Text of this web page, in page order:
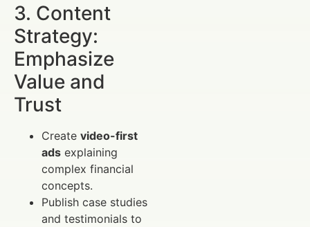
3. Content
Strategy:
Emphasize
Value and
Trust
Create video-first
ads explaining
complex financial
concepts.
Publish case studies
and testimonials to